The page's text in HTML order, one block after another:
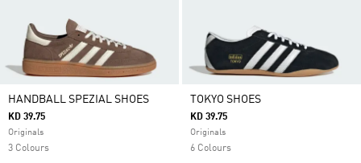
HANDBALL SPEZIAL SHOES
KD 39.75
Originals
3 Colours
TOKYO SHOES
KD 39.75
Originals
6 Colours